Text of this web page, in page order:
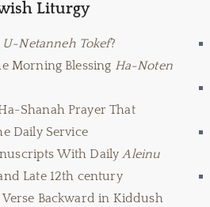
Liturgy
U-Netanneh Tokef?
Morning Blessing Ha-Noten
Shanah Prayer That
Daily Service
With DailyAleinu
Late 12th century
Verse Backward in Kiddush